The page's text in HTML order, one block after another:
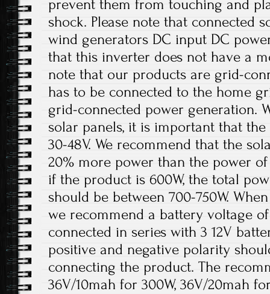
prevent them from touching and
shock. Please note that connected
wind generators DC input DC
that this inverter does not have a
note that our products are grid-
has to be connected to the home
grid-connected power generation.
solar panels, it is important that
30-48V. We recommend that the
20% more power than the power
if the product is 600W, the total
should be between 700-750W.
we recommend a battery voltage of
connected in series with 3 12V
positive and negative polarity
connecting the product. The
36V/10mah for 300W, 36V/20mah